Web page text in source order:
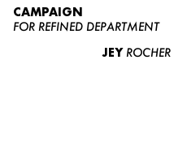
CAMPAIGN
FOR REFINED DEPARTMENT
JEY ROCHER